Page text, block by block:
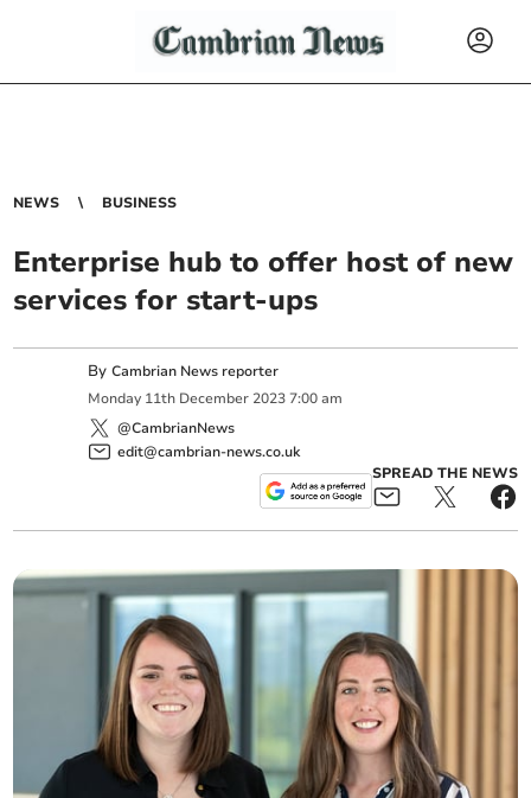
NEWS BUSINESS
Enterprise hub to offer host of new
services for start-ups
ByCambrian News reporter
Monday 11th December 2023 7:00 am
@CambrianNews
edit@cambrian-news.co.uk
SPREAD THE NEWS